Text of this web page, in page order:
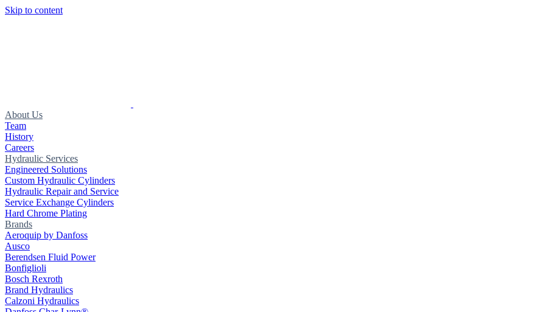
Skip to content
About Us
Team
History
Careers
Hydraulic Services
Engineered Solutions
Custom Hydraulic Cylinders
Hydraulic Repair and Service
Service Exchange Cylinders
Hard Chrome Plating
Brands
Aeroquip by Danfoss
Ausco
Berendsen Fluid Power
Bonfiglioli
Bosch Rexroth
Brand Hydraulics
Calzoni Hydraulics